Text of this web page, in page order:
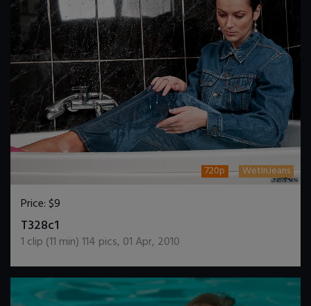
720p WetInJeans
Price:$9
T328c1
1 clip (11 min)114 pics, 01 Apr, 2010